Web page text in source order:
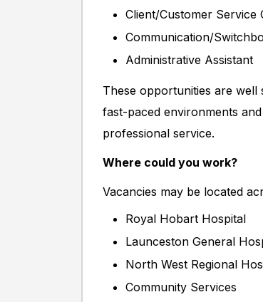
Client/Customer Service
Communication/
Administrative Assistant
These opportunities are well
fast-paced environments
professional service.
Where could you work?
Vacancies may be located
Royal Hobart Hospital
Launceston General
North West Regional
Community Services